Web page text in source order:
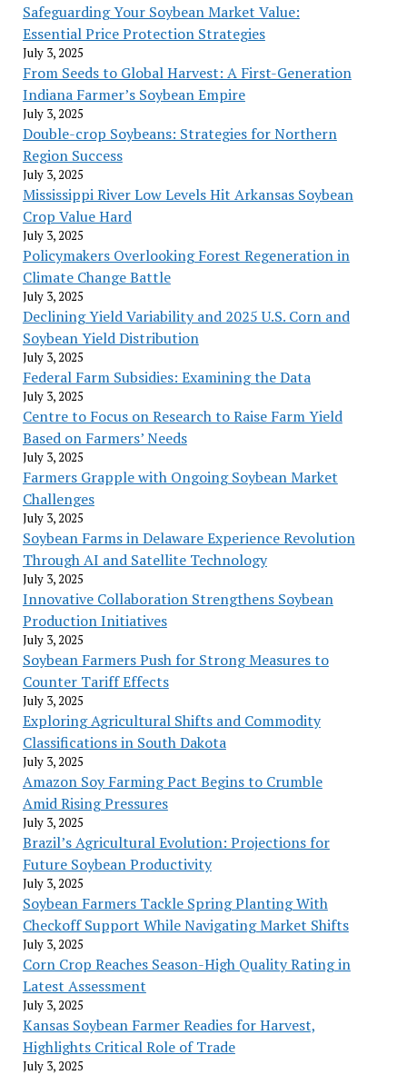
Safeguarding Your Soybean Market Value:
Essential Price Protection Strategies
July 3, 2025
From Seeds to Global Harvest: A First-Generation
Indiana Farmer’s Soybean Empire
July 3, 2025
Double-crop Soybeans: Strategies for Northern
Region Success
July 3, 2025
Mississippi River Low Levels Hit Arkansas Soybean
Crop Value Hard
July 3, 2025
Policymakers Overlooking Forest Regeneration in
Climate Change Battle
July 3, 2025
Declining Yield Variability and 2025 U.S. Corn and
Soybean Yield Distribution
July 3, 2025
Federal Farm Subsidies: Examining the Data
July 3, 2025
Centre to Focus on Research to Raise Farm Yield
Based on Farmers’ Needs
July 3, 2025
Farmers Grapple with Ongoing Soybean Market
Challenges
July 3, 2025
Soybean Farms in Delaware Experience Revolution
Through AI and Satellite Technology
July 3, 2025
Innovative Collaboration Strengthens Soybean
Production Initiatives
July 3, 2025
Soybean Farmers Push for Strong Measures to
Counter Tariff Effects
July 3, 2025
Exploring Agricultural Shifts and Commodity
Classifications in South Dakota
July 3, 2025
Amazon Soy Farming Pact Begins to Crumble
Amid Rising Pressures
July 3, 2025
Brazil’s Agricultural Evolution: Projections for
Future Soybean Productivity
July 3, 2025
Soybean Farmers Tackle Spring Planting With
Checkoff Support While Navigating Market Shifts
July 3, 2025
Corn Crop Reaches Season-High Quality Rating in
Latest Assessment
July 3, 2025
Kansas Soybean Farmer Readies for Harvest,
Highlights Critical Role of Trade
July 3, 2025